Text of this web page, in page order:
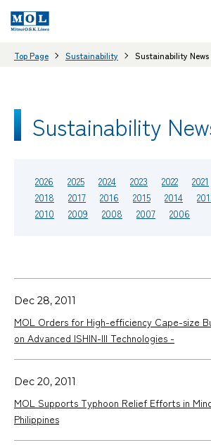
Top Page Sustainability Sustainability News
Sustainability
2026 2025 2024 2023 2022 2021
2018
2017 2016 2015 2014
2010
2009 2008 2007 2006
Dec 28, 2011
MOL Orders for High-efficiency Cape-size
on Advanced ISHIN-III Technologies -
Dec 20, 2011
MOL Supports Typhoon Relief Efforts in
Philippines